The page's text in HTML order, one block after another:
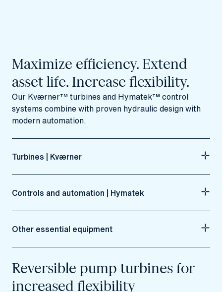
Maximize efficiency. Extend
asset life. Increase flexibility.
Our Kværner™ turbines and Hymatek™ control
systems combine with proven hydraulic design with
modern automation.
Turbines | Kværner
Controls and automation | Hymatek
Other essential equipment
Reversible pump turbines for
increased flexibility